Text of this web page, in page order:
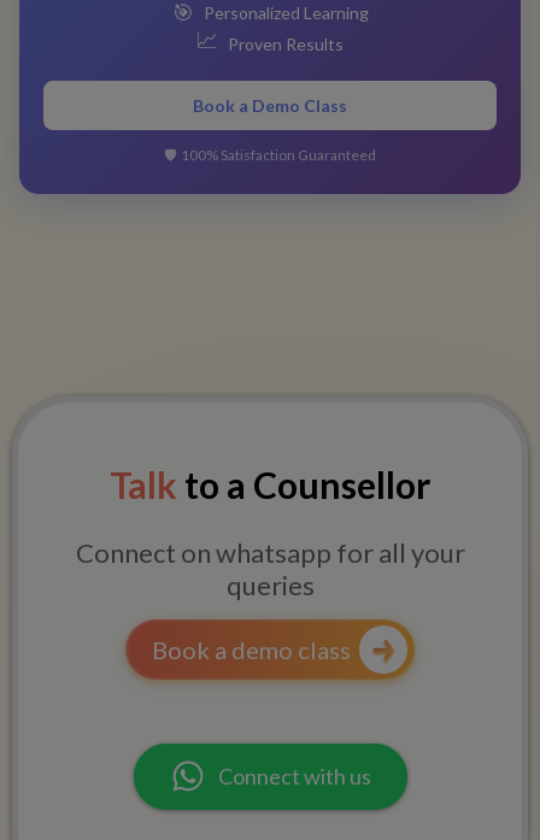
🎯 Personalized Learning
📈 Proven Results
Book a Demo Class
🛡️ 100% Satisfaction Guaranteed
Talk to a Counsellor
Connect on whatsapp for all your
queries
Book a demo class
Connect with us